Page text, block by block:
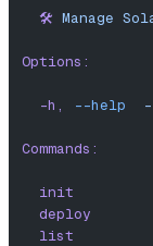
  🛠️
Manage
Options:
  -h,
--help
  -
Commands:
  init
  deploy
  list